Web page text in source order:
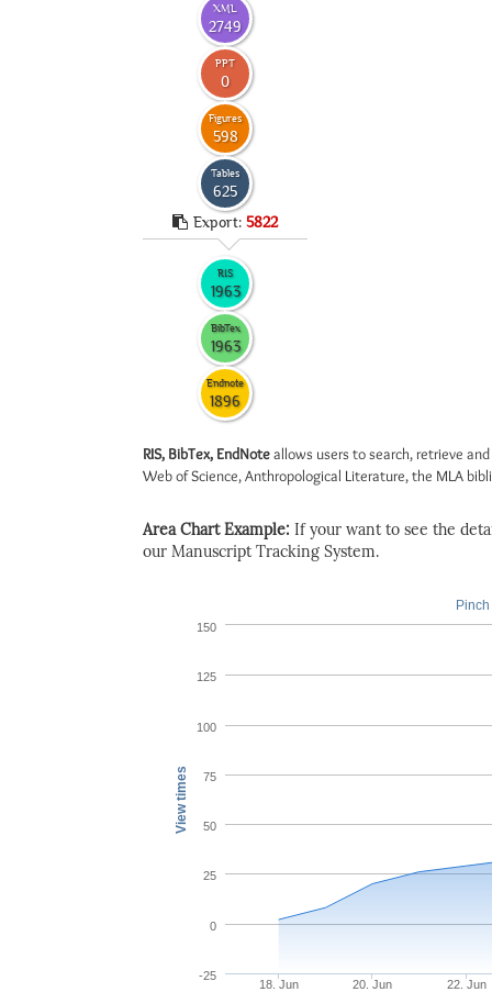
XML
2749
PPT
0
Figures
598
Tables
625
Export: 5822
RIS
1963
BibTex
1963
Endnote
1896
RIS, BibTex, EndNoteallows users to search, retrieve
Web of Science, Anthropological Literature, the MLA
Area Chart Example: If your want to see the
our Manuscript Tracking System.
View times
18. Jun 20. Jun 22. Jun
-25
0
25
50
75
100
125
150